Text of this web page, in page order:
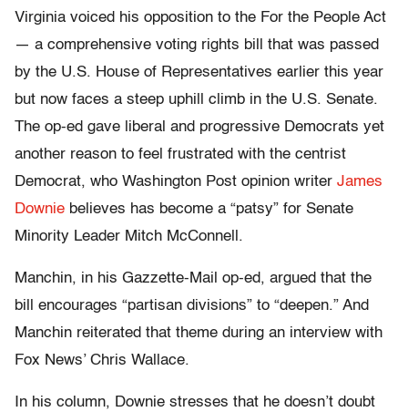
Virginia voiced his opposition to the For the People Act
— a comprehensive voting rights bill that was passed
by the U.S. House of Representatives earlier this year
but now faces a steep uphill climb in the U.S. Senate.
The op-ed gave liberal and progressive Democrats yet
another reason to feel frustrated with the centrist
Democrat, who Washington Post opinion writer James
Downie believes has become a “patsy” for Senate
Minority Leader Mitch McConnell.
Manchin, in his Gazzette-Mail op-ed, argued that the
bill encourages “partisan divisions” to “deepen.” And
Manchin reiterated that theme during an interview with
Fox News’ Chris Wallace.
In his column, Downie stresses that he doesn’t doubt